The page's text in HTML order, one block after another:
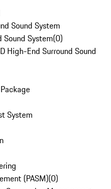
Sound System
Sound System(0)
High-End Surround Sound
System
(PASM)(0)